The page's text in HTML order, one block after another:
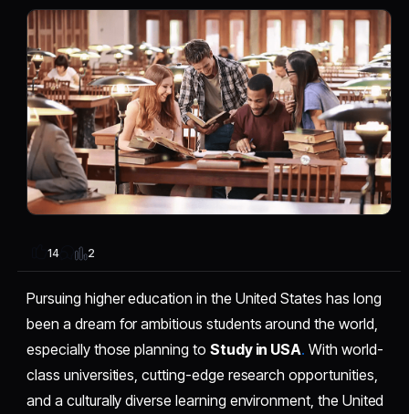
14 2
Pursuing higher education in the United States has long
been a dream for ambitious students around the world,
especially those planning to Study in USA.With world-
class universities, cutting-edge research opportunities,
and a culturally diverse learning environment, the United